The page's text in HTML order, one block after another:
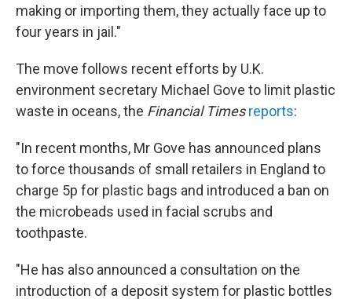
making or importing them, they actually face up to
four years in jail."
The move follows recent efforts by U.K.
environment secretary Michael Gove to limit plastic
waste in oceans, the Financial Times reports:
"In recent months, Mr Gove has announced plans
to force thousands of small retailers in England to
charge 5p for plastic bags and introduced a ban on
the microbeads used in facial scrubs and
toothpaste.
"He has also announced a consultation on the
introduction of a deposit system for plastic bottles